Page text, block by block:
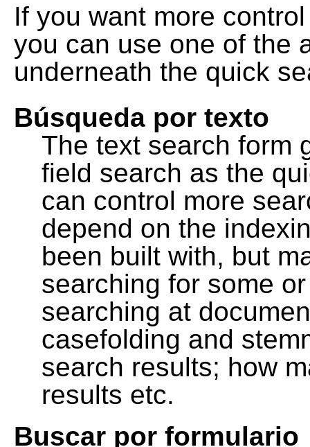
If you want more
you can use one of the
underneath the quick
Búsqueda por texto
The text search form
field search as the
can control more
depend on the
been built with, but
searching for some
searching at
casefolding and
search results; how
results etc.
Buscar por formulario